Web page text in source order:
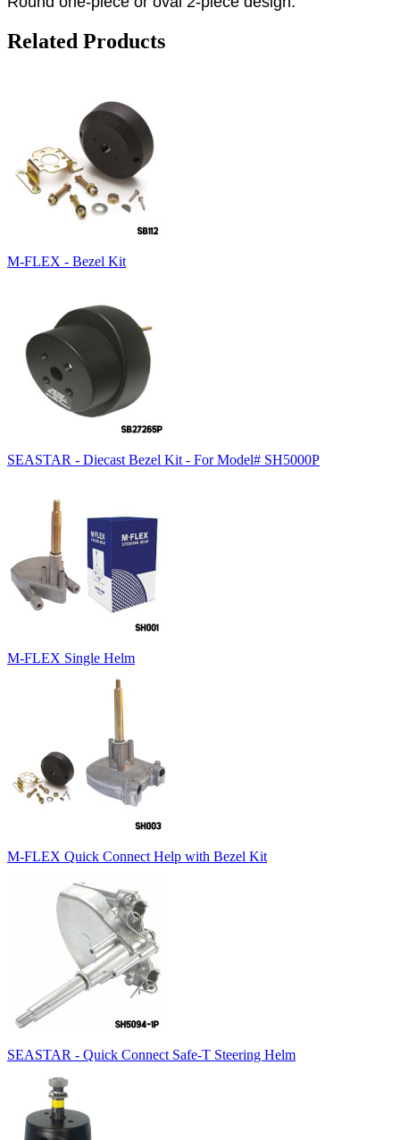
Related Products
M-FLEX - Bezel Kit
SEASTAR - Diecast Bezel Kit - For Model# SH5000P
M-FLEX Single Helm
M-FLEX Quick Connect Help with Bezel Kit
SEASTAR - Quick Connect Safe-T Steering Helm